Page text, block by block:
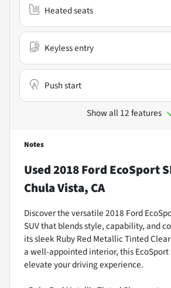
Heated seats
Keyless entry
Push start
Show all 12 features
Notes
Used2018 Ford EcoSport
Chula Vista, CA
Discover the versatile 2018 Ford
SUV that blends style, capability, and
its sleek Ruby Red Metallic Tinted
a well-appointed interior, this EcoSport
elevate your driving experience.